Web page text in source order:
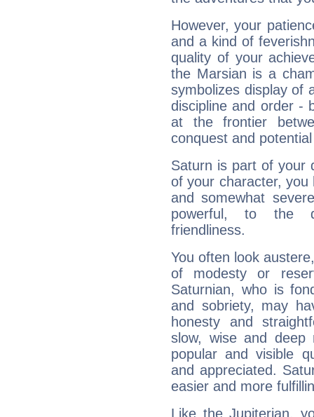
However, your
and a kind of
quality of your
the Marsian is a
symbolizes display of
discipline and order -
at the frontier
conquest and
Saturn is part of your
of your character, you
and somewhat
powerful, to the
friendliness.
You often look
of modesty or
Saturnian, who is
and sobriety, may
honesty and
slow, wise and deep
popular and visible
and appreciated.
easier and more
Like the Jupiterian,